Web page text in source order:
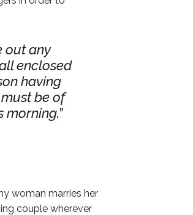
out any
enclosed
having
be of
morning.
woman marries her
couple wherever